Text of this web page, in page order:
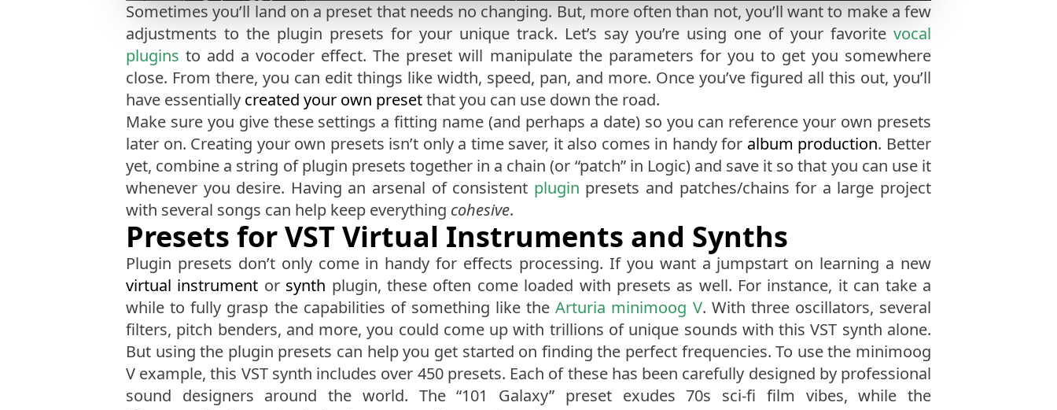
Sometimes you’ll land on a preset that needs no changing. But, more often than not, you’ll want to make a few
adjustments to the plugin presets for your unique track. Let’s say you’re using one of your favorite vocal
plugins to add a vocoder effect. The preset will manipulate the parameters for you to get you somewhere
close. From there, you can edit things like width, speed, pan, and more. Once you’ve figured all this out, you’ll
have essentially created your own presetthat you can use down the road.
Make sure you give these settings a fitting name (and perhaps a date) so you can reference your own presets
later on. Creating your own presets isn’t only a time saver, it also comes in handy for album production. Better
yet, combine a string of plugin presets together in a chain (or “patch” in Logic) and save it so that you can use it
whenever you desire. Having an arsenal of consistent plugin presets and patches/chains for a large project
with several songs can help keep everything cohesive.
Presets for VST Virtual Instruments and Synths
Plugin presets don’t only come in handy for effects processing. If you want a jumpstart on learning a new
virtual instrument or synth plugin, these often come loaded with presets as well. For instance, it can take a
while to fully grasp the capabilities of something like theArturia minimoog V. With three oscillators, several
filters, pitch benders, and more, you could come up with trillions of unique sounds with this VST synth alone.
But using the plugin presets can help you get started on finding the perfect frequencies. To use the minimoog
V example, this VST synth includes over 450 presets. Each of these has been carefully designed by professional
sound designers around the world. The “101 Galaxy” preset exudes 70s sci-fi film vibes, while the